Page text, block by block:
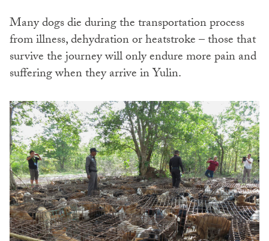
Many dogs die during the transportation process
from illness, dehydration or heatstroke – those that
survive the journey will only endure more pain and
suffering when they arrive in Yulin.